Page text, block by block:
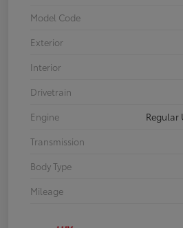
Model Code
Exterior
Interior
Drivetrain
Engine
Regular
Transmission
Body Type
Mileage